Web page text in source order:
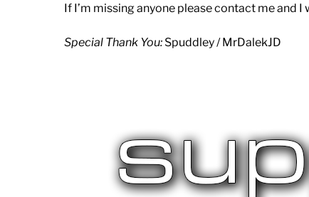
If I’m missing anyone please contact me and
Special Thank You: Spuddley / MrDalekJD